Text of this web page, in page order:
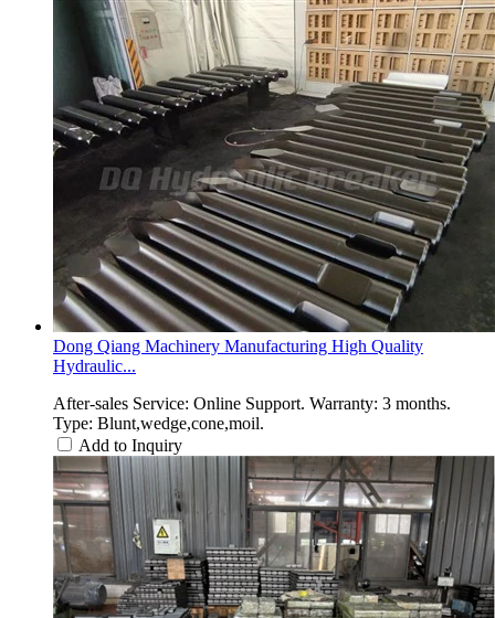
Dong Qiang Machinery Manufacturing High Quality
Hydraulic...
After-sales Service: Online Support. Warranty: 3 months.
Type: Blunt,wedge,cone,moil.
Add to Inquiry